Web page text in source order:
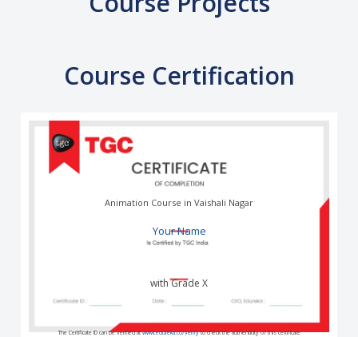
Course Certification
Your Name
Animation Course in Vaishali Nagar
with Grade X
The Certificate ID can be verified atwww.edureka.co/verifyto check the authenticity of this certificate